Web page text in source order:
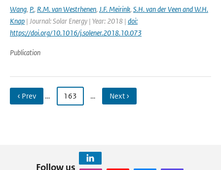
Wang, P., R.M. van Westrhenen, J.F. Meirink, S.H. van der Veen and W.H.
Knap | Journal: Solar Energy | Year: 2018 | doi:
https://doi.org/10.1016/j.solener.2018.10.073
Publication
‹ Prev … 163 … Next ›
Follow us